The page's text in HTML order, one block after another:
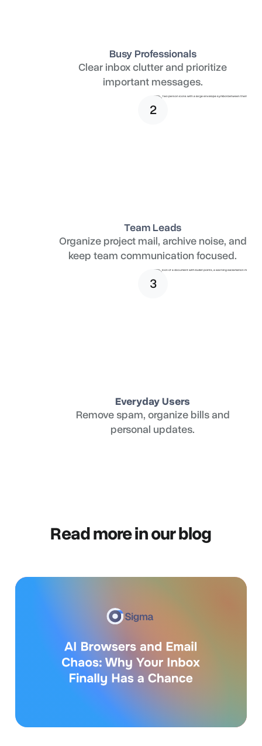
Busy Professionals
Clear inbox clutter and prioritize
important messages.
Team Leads
Organize project mail, archive noise, and
keep team communication focused.
2
Everyday Users
Remove spam, organize bills and
personal updates.
3
Read more in our blog